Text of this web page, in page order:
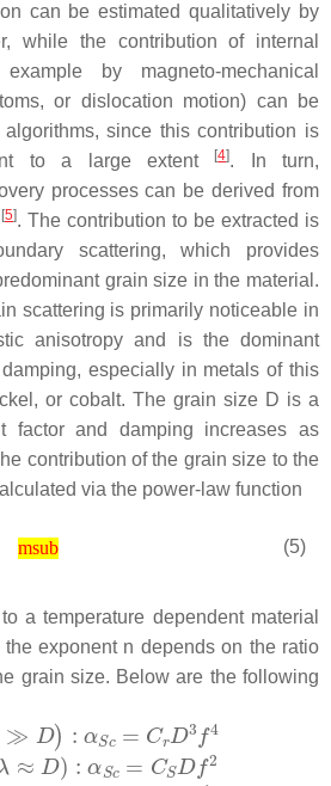
can be estimated qualitatively by
while the contribution of internal
by magneto-mechanical
or dislocation motion) can be
since this contribution is
to a large extent
[4]. In turn,
processes can be derived from
[5]. The contribution to be extracted is
scattering, which provides
grain size in the material.
scattering is primarily noticeable in
anisotropy and is the dominant
especially in metals of this
or cobalt. The grain size D is a
factor and damping increases as
contribution of the grain size to the
via the power-law function
msub (5)
a temperature dependent material
exponent n depends on the ratio
grain size. Below are the following